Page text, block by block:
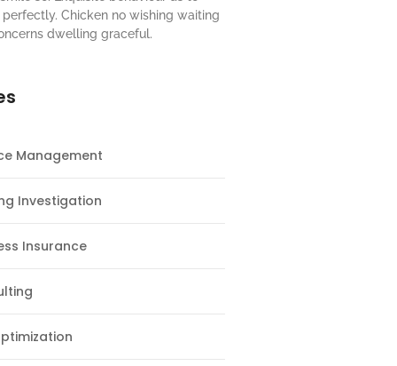
Chicken no wishing waiting
dwelling graceful.
Management
Investigation
Insurance